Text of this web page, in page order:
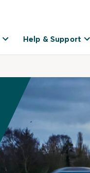
Help & Support